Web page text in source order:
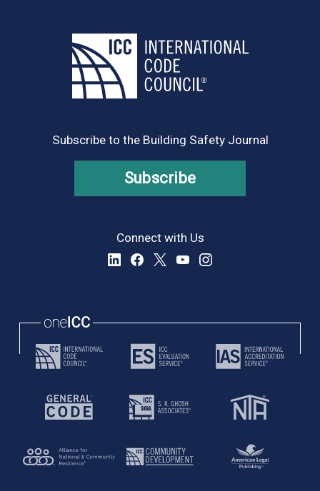
Subscribe to the Building Safety Journal
Subscribe
Connect with Us